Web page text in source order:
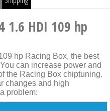
1.6 HDI 109 hp
hp Racing Box, the best
can increase power and
the Racing Box chiptuning.
changes and high
problem: